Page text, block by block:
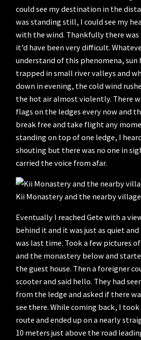
could see my destination in the
was standing still, I could see my
with the wind. Thankfully there
it’d have been very difficult.
understand of this phenomena, sun
trapped in small river valleys and
down in evening, the cold wind
the hot air almost violently. There
flags on the ledges every now and
break free and take flight any
standing on top of one ledge, I
shouting but there was no one in
carried the voice from afar.
Kii Monastery and the nearby village
Eventually I reached Gete with a
behind it and it was just as quiet
was last time. Took a few pictures
and the monastery below and
the guest house. Then a foreigner
scooter and said hello. They had
from the ledge and asked if there
see there. While coming back, I
route and ended up on a nearly
10 meters just above the road